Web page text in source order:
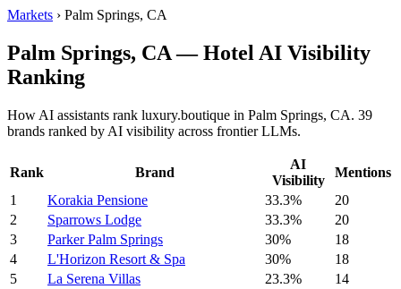
Markets › Palm Springs, CA
Palm Springs, CA — Hotel AI Visibility
Ranking
How AI assistants rank luxury.boutique in Palm Springs, CA. 39
brands ranked by AI visibility across frontier LLMs.
Rank Brand
AI
Visibility
Mentions
1
Korakia Pensione 33.3%
20
2
Sparrows Lodge 33.3%
20
3
Parker Palm Springs 30%
18
4
L'Horizon Resort & Spa 30%
18
5
La Serena Villas 23.3%
14